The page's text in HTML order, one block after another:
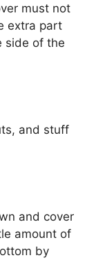
must not
extra part
side of the
and stuff
and cover
amount of
by